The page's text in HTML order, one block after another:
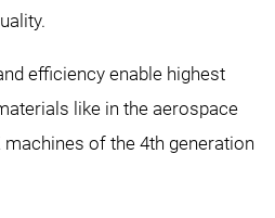
efficiency enable highest
like in the aerospace
of the 4th generation